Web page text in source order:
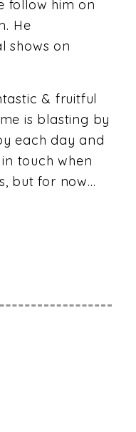
follow him on
He
shows on
& fruitful
is blasting by
each day and
touch when
but for now…